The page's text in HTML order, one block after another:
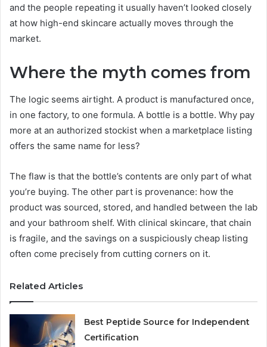
and the people repeating it usually haven’t looked closely
at how high-end skincare actually moves through the
market.
Where the myth comes from
The logic seems airtight. A product is manufactured once,
in one factory, to one formula. A bottle is a bottle. Why pay
more at an authorized stockist when a marketplace listing
offers the same name for less?
The flaw is that the bottle’s contents are only part of what
you’re buying. The other part is provenance: how the
product was sourced, stored, and handled between the lab
and your bathroom shelf. With clinical skincare, that chain
is fragile, and the savings on a suspiciously cheap listing
often come precisely from cutting corners on it.
Related Articles
Best Peptide Source for Independent
Certification